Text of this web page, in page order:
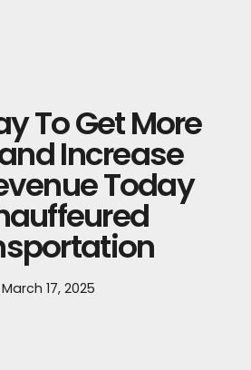
To Get More
Increase
Today
March 17, 2025